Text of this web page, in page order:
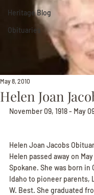
Heritage Blog
Obituaries
Helen Joan
May 8, 2010
November 09, 1918 - May
Helen Joan Jacobs
Helen passed away on
Spokane. She was born in
Idaho to pioneer parents,
W. Best. She graduated